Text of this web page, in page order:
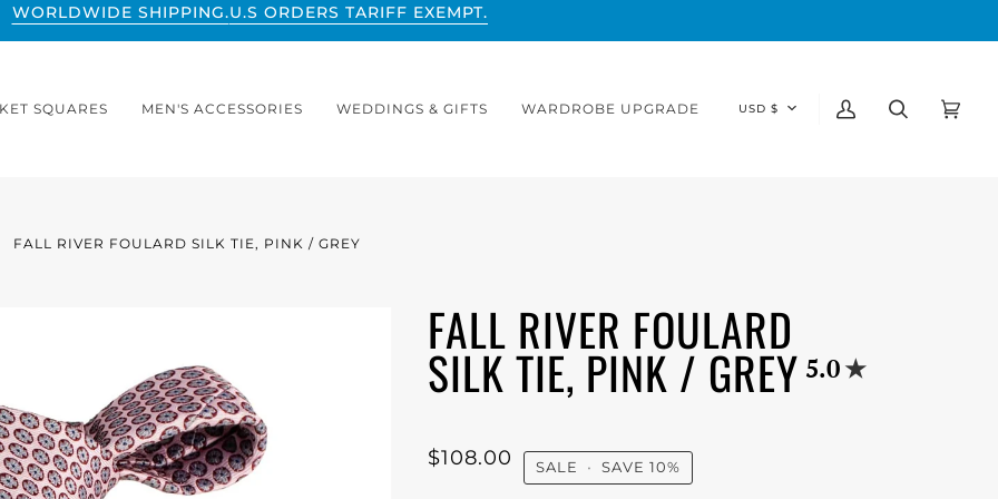
WORLDWIDE SHIPPING.U.S ORDERS TARIFF EXEMPT.
SQUARES MEN'S ACCESSORIES WEDDINGS & GIFTS WARDROBE UPGRADE CURRENCY
USD $
My
SearchCart
FALL RIVER FOULARD SILK TIE, PINK / GREY
FALL RIVER FOULARD
SILK TIE, PINK / GREY 5.0
$108.00 SALE • SAVE 10%